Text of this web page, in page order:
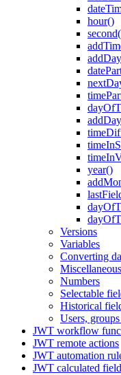
hour()
year()
Versions
Variables
Converting
Miscellaneous
Numbers
Selectable
Historical
Users,
JWT workflow
JWT remote actions
JWT automation
JWT calculated